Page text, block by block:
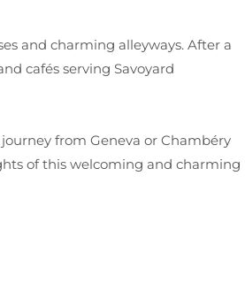
and charming alleyways. After a
cafés serving Savoyard
from Geneva or Chambéry
of this welcoming and charming